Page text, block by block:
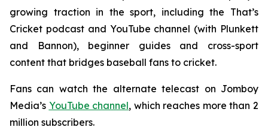
growing traction in the sport, including the That’s
Cricket podcast and YouTube channel (with Plunkett
and Bannon), beginner guides and cross-sport
content that bridges baseball fans to cricket.
Fans can watch the alternate telecast on Jomboy
Media’s YouTube channel, which reaches more than 2
million subscribers.